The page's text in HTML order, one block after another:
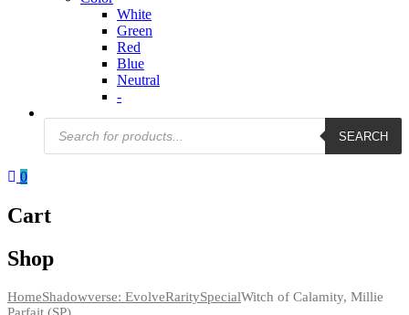
White
Green
Red
Blue
Neutral
-
Products
search
SEARCH
0
Cart
Shop
HomeShadowverse: EvolveRaritySpecialWitch of Calamity, Millie
Parfait (SP)